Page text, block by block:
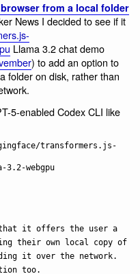
from a local folder
News I decided to see if it
Llama 3.2 chat demo
) to add an option to
folder on disk, rather than
5-enabled Codex CLI like
transformers.js-
webgpu
it offers the user a
their own local copy of
it over the network.
too.